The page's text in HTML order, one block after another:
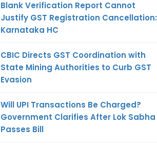
Blank Verification Report Cannot
Justify GST Registration Cancellation:
Karnataka HC
CBIC Directs GST Coordination with
State Mining Authorities to Curb GST
Evasion
Will UPI Transactions Be Charged?
Government Clarifies After Lok Sabha
Passes Bill